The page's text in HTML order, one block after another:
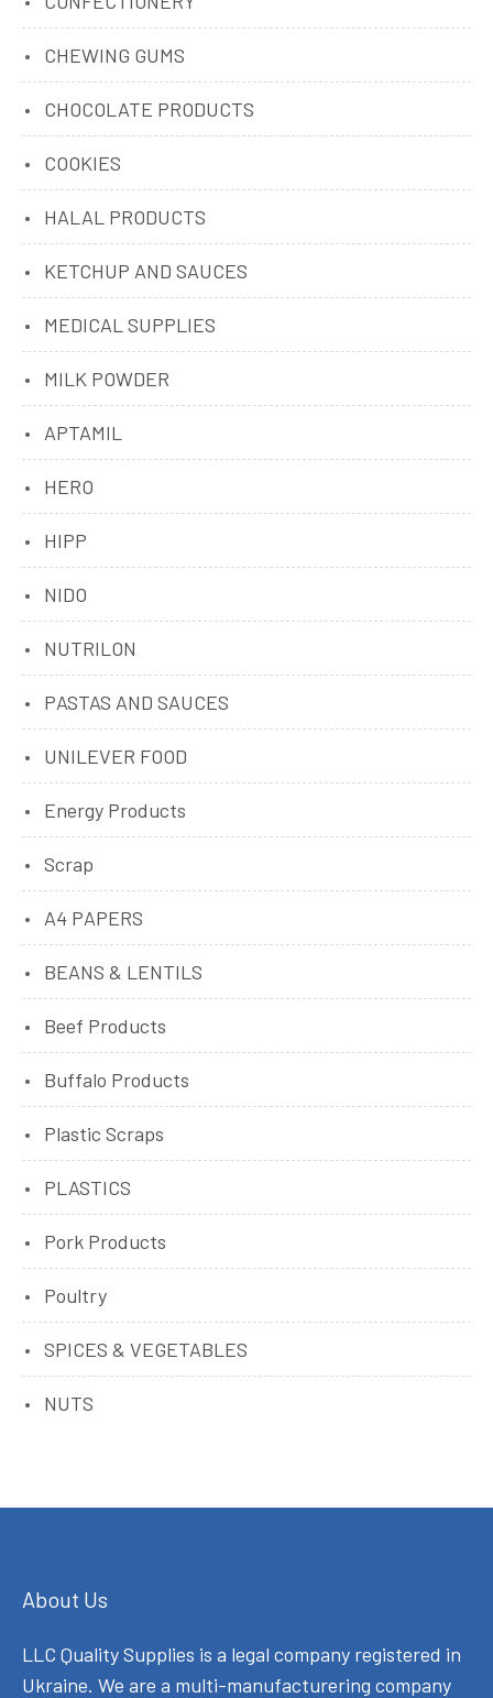
CHEWING GUMS
CHOCOLATE PRODUCTS
COOKIES
HALAL PRODUCTS
KETCHUP AND SAUCES
MEDICAL SUPPLIES
MILK POWDER
APTAMIL
HERO
HIPP
NIDO
NUTRILON
PASTAS AND SAUCES
UNILEVER FOOD
Energy Products
Scrap
A4 PAPERS
BEANS & LENTILS
Beef Products
Buffalo Products
Plastic Scraps
PLASTICS
Pork Products
Poultry
SPICES & VEGETABLES
NUTS
About Us
LLC Quality Supplies is a legal company registered in
Ukraine. We are a multi-manufacturering company